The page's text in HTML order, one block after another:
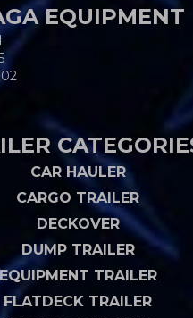
EQUIPMENT
CAR HAULER
CARGO TRAILER
DECKOVER
DUMP TRAILER
TRAILER
FLATDECK TRAILER